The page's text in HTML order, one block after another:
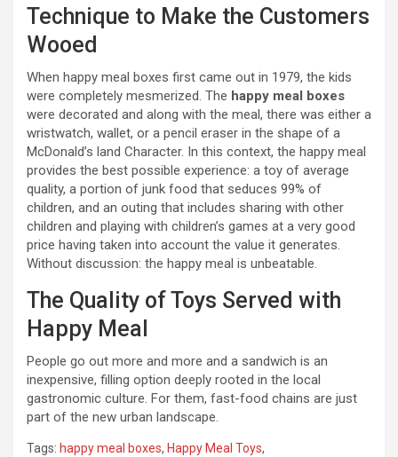
Technique to Make the Customers
Wooed
When happy meal boxes first came out in 1979, the kids
were completely mesmerized. The happy meal boxes
were decorated and along with the meal, there was either a
wristwatch, wallet, or a pencil eraser in the shape of a
McDonald’s land Character. In this context, the happy meal
provides the best possible experience: a toy of average
quality, a portion of junk food that seduces 99% of
children, and an outing that includes sharing with other
children and playing with children’s games at a very good
price having taken into account the value it generates.
Without discussion: the happy meal is unbeatable.
The Quality of Toys Served with
Happy Meal
People go out more and more and a sandwich is an
inexpensive, filling option deeply rooted in the local
gastronomic culture. For them, fast-food chains are just
part of the new urban landscape.
Tags: happy meal boxes, Happy Meal Toys,